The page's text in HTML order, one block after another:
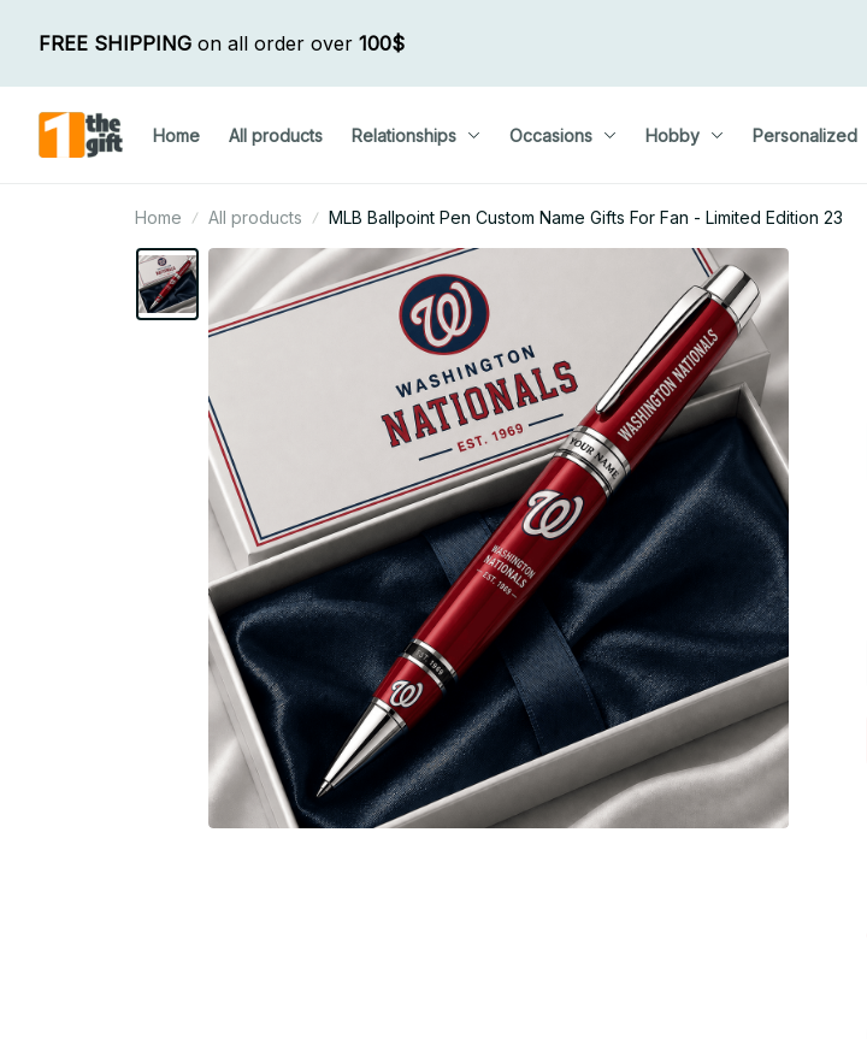
FREE SHIPPING on all order over 100$
Home All products Relationships Occasions Hobby Personalized
Home All products MLB Ballpoint Pen Custom Name Gifts For Fan - Limited Edition 23